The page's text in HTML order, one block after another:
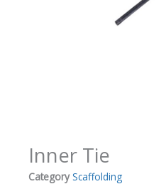
Inner Tie
Category Scaffolding